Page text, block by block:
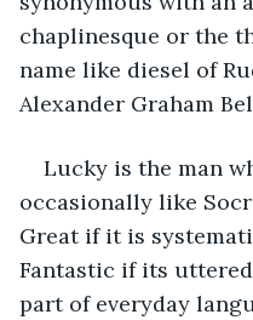
chaplinesque or the
name like diesel of
Alexander Graham
Lucky is the man
occasionally like
Great if it is
Fantastic if its
part of everyday